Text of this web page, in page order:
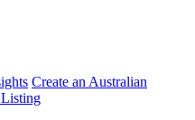
Create an Australian